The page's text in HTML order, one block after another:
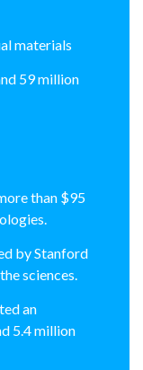
materials
59 million
than $95
by Stanford
sciences.
an
5.4 million